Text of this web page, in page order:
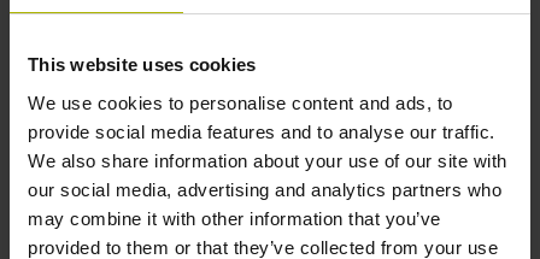
This website uses cookies
We use cookies to personalise content and ads, to
provide social media features and to analyse our traffic.
We also share information about your use of our site with
our social media, advertising and analytics partners who
may combine it with other information that you’ve
provided to them or that they’ve collected from your use
-40/+100 °C